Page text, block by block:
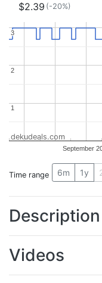
$2.39 (-20%)
September
1
1
2
2
3
3
dekudeals.com
Time range 6m 1y
Description
Videos